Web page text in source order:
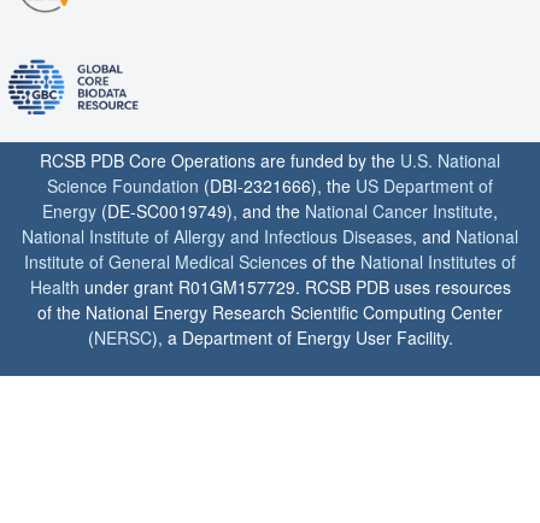
RCSB PDB Core Operations are funded by the U.S. National
Science Foundation (DBI-2321666), the US Department of
Energy (DE-SC0019749), and the National Cancer Institute,
National Institute of Allergy and Infectious Diseases, and National
Institute of General Medical Sciences of the National Institutes of
Health under grant R01GM157729. RCSB PDB uses resources
of the National Energy Research Scientific Computing Center
(NERSC), a Department of Energy User Facility.